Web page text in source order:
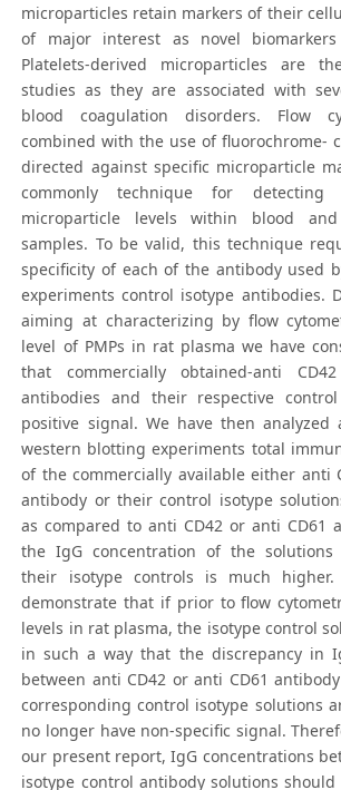
microparticles retain markers of their
of major interest as novel
Platelets-derived microparticles are
studies as they are associated with
blood coagulation disorders. Flow
combined with the use of fluorochrome-
directed against specific microparticle
commonly technique for detecting
microparticle levels within blood
samples. To be valid, this technique
specificity of each of the antibody used
experiments control isotype antibodies.
aiming at characterizing by flow
level of PMPs in rat plasma we have
that commercially obtained-anti
antibodies and their respective
positive signal. We have then
western blotting experiments total
of the commercially available either anti
antibody or their control isotype
as compared to anti CD42 or anti CD61
the IgG concentration of the solutions
their isotype controls is much higher.
demonstrate that if prior to flow
levels in rat plasma, the isotype control
in such a way that the discrepancy in
between anti CD42 or anti CD61
corresponding control isotype solutions
no longer have non-specific signal.
our present report, IgG concentrations
isotype control antibody solutions